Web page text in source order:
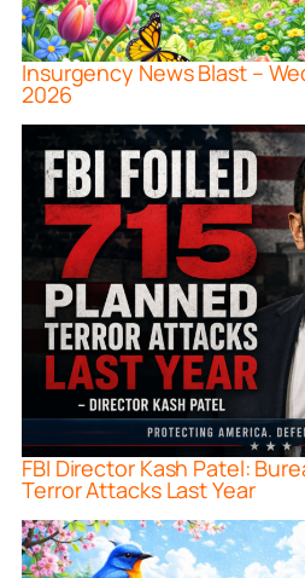
Insurgency News Blast –
2026
FBI Director Kash Patel:
Terror Attacks Last Year